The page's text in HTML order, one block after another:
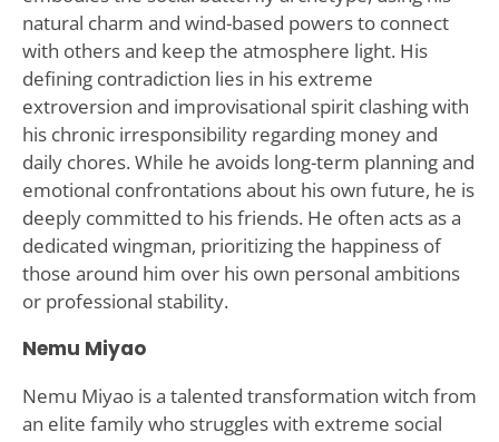
natural charm and wind-based powers to connect
with others and keep the atmosphere light. His
defining contradiction lies in his extreme
extroversion and improvisational spirit clashing with
his chronic irresponsibility regarding money and
daily chores. While he avoids long-term planning and
emotional confrontations about his own future, he is
deeply committed to his friends. He often acts as a
dedicated wingman, prioritizing the happiness of
those around him over his own personal ambitions
or professional stability.
Nemu Miyao
Nemu Miyao is a talented transformation witch from
an elite family who struggles with extreme social